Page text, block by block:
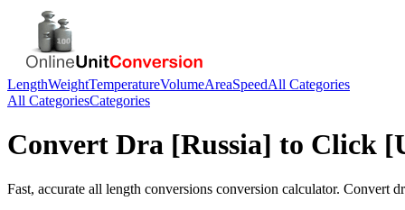
LengthWeightTemperatureVolumeAreaSpeedAll Categories
All CategoriesCategories
Convert Dra [Russia] to Click
Fast, accurate all length conversions conversion calculator. Convert